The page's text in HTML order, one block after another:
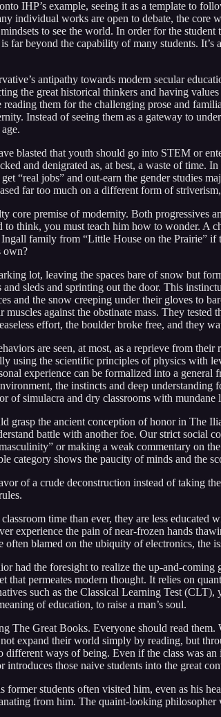
IHP’s example, seeing it as a template to
individual works are open to debate, the
to see the world. In order for the
far beyond the capability of many students.
antipathy towards modern secular
the great historical thinkers and having
them for the challenging prose and
Instead of seeing them as a gateway to
blasted that youth should go into STEM or
and denigrated as, at best, a waste of time.
“real jobs” and out-earn the gender studies
far too much on a different form of
core premise of modernity. Both
to think, you must teach him how to wonder.
family from “Little House on the Prairie”
own?
lot, leaving the spaces bare of snow but
sleds and sprinting out the door. This
and the snow creeping under their gloves to
against the obstinate mass. They
effort, the boulder broke free, and they
are seen, at most, as a reprieve from
using the scientific principles of physics with
experience can be formalized into a
the instincts and deep understanding
of simulacra and dry classrooms with mundane
grasp the ancient conception of honor in The
battle with another foe. Our strict social
or making a weak commentary on
category shows the paucity of minds and the
of a crude deconstruction instead of taking
time than ever, they are less
experience the pain of near-frozen hands
blamed on the ubiquity of electronics, the
had the foresight to realize the up-and-
permeates modern thought. It relies on
such as the Classical Learning Test
of education, to raise a man’s soul.
The Great Books. Everyone should read
expand their world simply by reading, but
ways of being. Even if the class was
those naive students into the great
former students often visited him, even as his
from him. The quaint-looking